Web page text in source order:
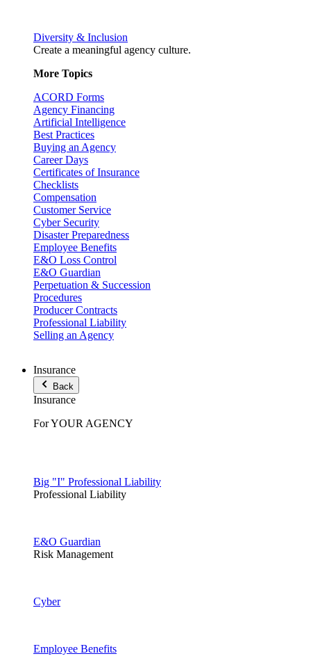
Diversity & Inclusion
Create a meaningful agency culture.
More Topics
ACORD Forms
Agency Financing
Artificial Intelligence
Best Practices
Buying an Agency
Career Days
Certificates of Insurance
Checklists
Compensation
Customer Service
Cyber Security
Disaster Preparedness
Employee Benefits
E&O Loss Control
E&O Guardian
Perpetuation & Succession
Procedures
Producer Contracts
Professional Liability
Selling an Agency
Insurance
Back
Insurance
For YOUR AGENCY
Big "I" Professional Liability
Professional Liability
E&O Guardian
Risk Management
Cyber
Employee Benefits